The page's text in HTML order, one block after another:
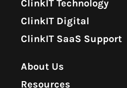
ClinkIT Technology
ClinkIT Digital
ClinkIT SaaS Support
About Us
Resources